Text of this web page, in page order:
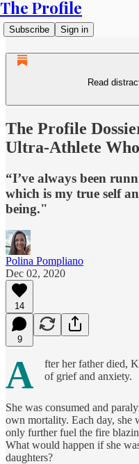
The Profile
Subscribe Sign in
Read
The Profile
Ultra-Athlete
“I’ve always been
which is my true self
being."
Polina Pompliano
Dec 02, 2020
14
9
A
fter her father died,
of grief and anxiety.
She was consumed and
own mortality. Each day, she
only further fuel the fire
What would happen if she
daughters?